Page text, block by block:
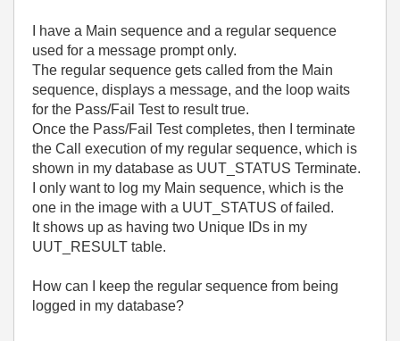
I have a Main sequence and a regular sequence
used for a message prompt only.
The regular sequence gets called from the Main
sequence, displays a message, and the loop waits
for the Pass/Fail Test to result true.
Once the Pass/Fail Test completes, then I terminate
the Call execution of my regular sequence, which is
shown in my database as UUT_STATUS Terminate.
I only want to log my Main sequence, which is the
one in the image with a UUT_STATUS of failed.
It shows up as having two Unique IDs in my
UUT_RESULT table.
How can I keep the regular sequence from being
logged in my database?